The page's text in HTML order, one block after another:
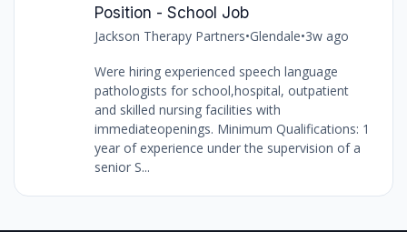
Position - School Job
Jackson Therapy Partners•Glendale•3w ago
Were hiring experienced speech language
pathologists for school,hospital, outpatient
and skilled nursing facilities with
immediateopenings. Minimum Qualifications: 1
year of experience under the supervision of a
senior S...